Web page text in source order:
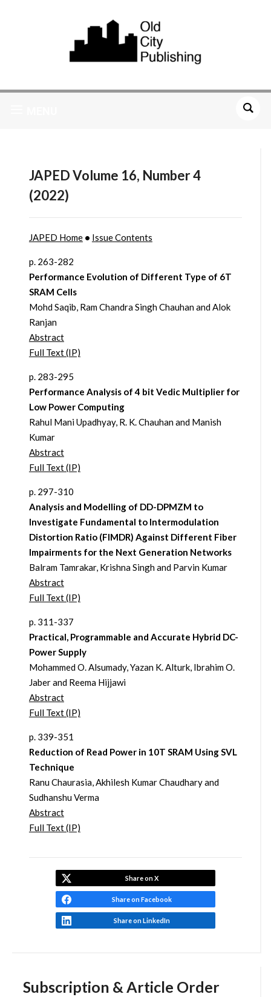
Subscription & Article Order
JAPED Volume 16, Number 4
(2022)
JAPED Home• Issue Contents
p. 263-282
Performance Evolution of Different Type of 6T
SRAM Cells
Mohd Saqib, Ram Chandra Singh Chauhan and Alok
Ranjan
Abstract
Full Text (IP)
p. 283-295
Performance Analysis of 4 bit Vedic Multiplier for
Low Power Computing
Rahul Mani Upadhyay, R. K. Chauhan and Manish
Kumar
Abstract
Full Text (IP)
p. 297-310
Analysis and Modelling of DD-DPMZM to
Investigate Fundamental to Intermodulation
Distortion Ratio (FIMDR) Against Different Fiber
Impairments for the Next Generation Networks
Balram Tamrakar, Krishna Singh and Parvin Kumar
Abstract
Full Text (IP)
p. 311-337
Practical, Programmable and Accurate Hybrid DC-
Power Supply
Mohammed O. Alsumady, Yazan K. Alturk, Ibrahim O.
Jaber and Reema Hijjawi
Abstract
Full Text (IP)
p. 339-351
Reduction of Read Power in 10T SRAM Using SVL
Technique
Ranu Chaurasia, Akhilesh Kumar Chaudhary and
Sudhanshu Verma
Abstract
Full Text (IP)
Share on X
Share on Facebook
Share on LinkedIn